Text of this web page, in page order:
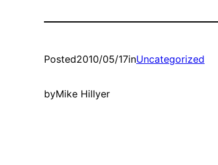
Posted2010/05/17inUncategorized
byMike Hillyer